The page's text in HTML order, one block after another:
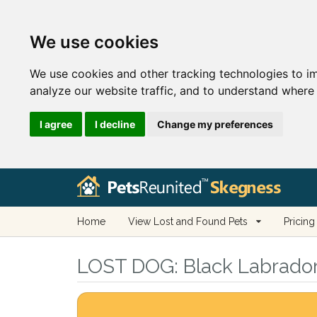
We use cookies
We use cookies and other tracking technologies to
analyze our website traffic, and to understand
I agree I decline Change my preferences
Home View Lost and Found Pets Pricing
LOST DOG: Black